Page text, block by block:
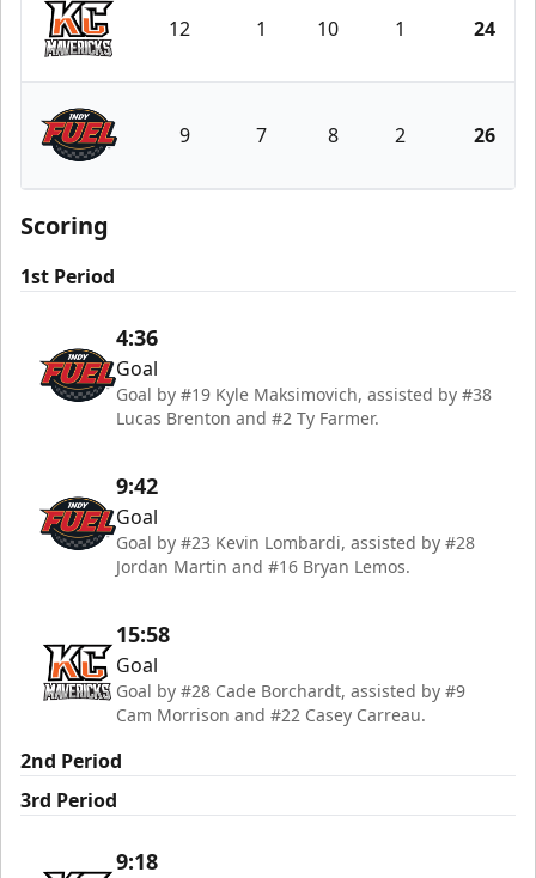
Kansas City Mavericks
12 1 10 1 24
Indy Fuel
9 7 8 2 26
Scoring
1st Period
4:36
Goal
Goal by #19 Kyle Maksimovich, assisted by #38
Lucas Brenton and #2 Ty Farmer.
9:42
Goal
Goal by #23 Kevin Lombardi, assisted by #28
Jordan Martin and #16 Bryan Lemos.
15:58
Goal
Goal by #28 Cade Borchardt, assisted by #9
Cam Morrison and #22 Casey Carreau.
2nd Period
3rd Period
9:18